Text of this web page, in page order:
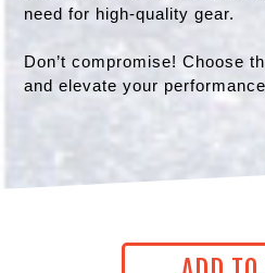
need for high-quality gear.
Don’t compromise! Choose
and elevate your